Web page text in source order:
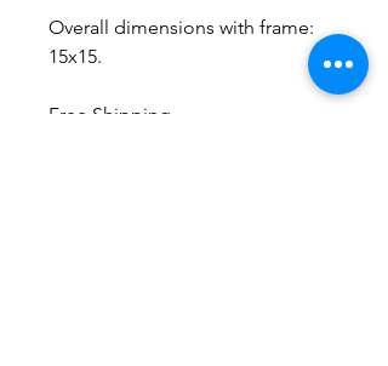
Overall dimensions with frame:
15x15.
Free Shipping.